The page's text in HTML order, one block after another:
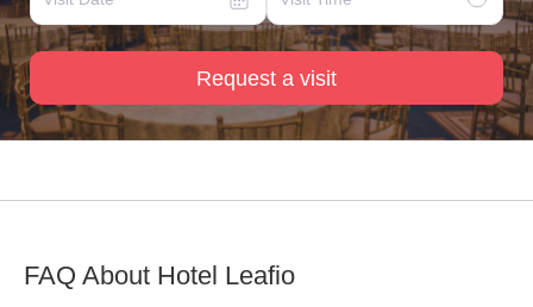
Request a visit
FAQ About Hotel Leafio